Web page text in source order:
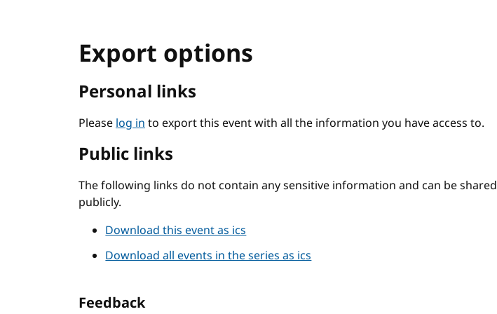
Export options
Personal links
Pleaselog into export this event with all the information you have access to.
Public links
The following links do not contain any sensitive information and can be shared
publicly.
Download this event as ics
Download all events in the series as ics
Feedback